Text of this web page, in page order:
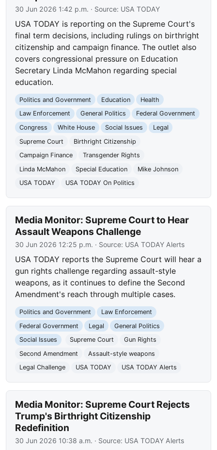
30 Jun 2026 1:42 p.m. · Source: USA TODAY
USA TODAY is reporting on the Supreme Court's
final term decisions, including rulings on birthright
citizenship and campaign finance. The outlet also
covers congressional pressure on Education
Secretary Linda McMahon regarding special
education.
Politics and Government Education
Health
Law Enforcement
General Politics
Federal Government
Congress
White House Social Issues
Legal
Supreme Court
Birthright Citizenship
Campaign Finance
Transgender Rights
Linda McMahon
Special Education
Mike Johnson
USA TODAY
USA TODAY On Politics
Media Monitor: Supreme Court to Hear
Assault Weapons Challenge
30 Jun 2026 12:25 p.m. · Source: USA TODAY Alerts
USA TODAY reports the Supreme Court will hear a
gun rights challenge regarding assault-style
weapons, as it continues to define the Second
Amendment's reach through multiple cases.
Politics and Government
Law Enforcement
Federal Government
Legal
General Politics
Social Issues
Supreme Court
Gun Rights
Second Amendment
Assault-style weapons
Legal Challenge
USA TODAY USA TODAY Alerts
Media Monitor: Supreme Court Rejects
Trump's Birthright Citizenship
Redefinition
30 Jun 2026 10:38 a.m. · Source: USA TODAY Alerts